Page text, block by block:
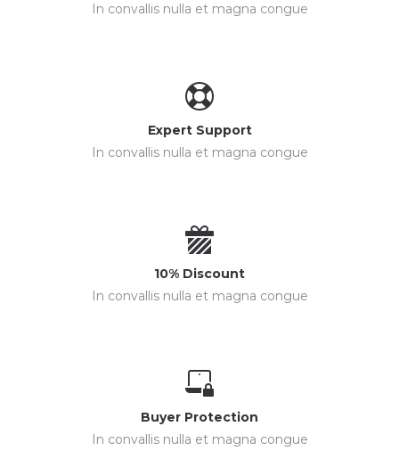
In convallis nulla et magna congue
Expert Support
In convallis nulla et magna congue
10% Discount
In convallis nulla et magna congue
Buyer Protection
In convallis nulla et magna congue